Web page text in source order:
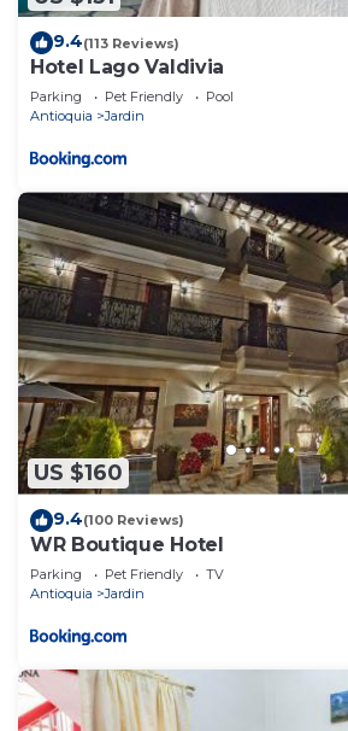
9.4(113 Reviews)
Hotel Lago Valdivia
Parking Pet Friendly
Pool
Antioquia
Jardin
US $160
9.4(100 Reviews)
WR Boutique Hotel
Parking Pet Friendly
TV
Antioquia
Jardin